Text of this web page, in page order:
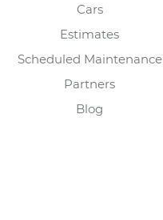
Cars
Estimates
Scheduled Maintenance
Partners
Blog